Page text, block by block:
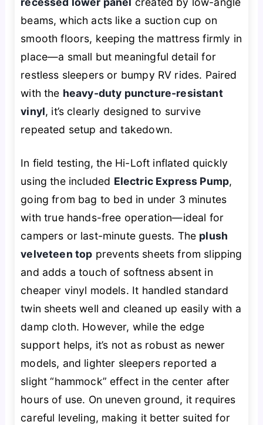
beams, which acts like a suction cup on
smooth floors, keeping the mattress firmly in
place—a small but meaningful detail for
restless sleepers or bumpy RV rides. Paired
with the heavy-duty puncture-resistant
vinyl, it’s clearly designed to survive
repeated setup and takedown.
In field testing, the Hi-Loft inflated quickly
using the included Electric Express Pump,
going from bag to bed in under 3 minutes
with true hands-free operation—ideal for
campers or last-minute guests. The plush
velveteen top prevents sheets from slipping
and adds a touch of softness absent in
cheaper vinyl models. It handled standard
twin sheets well and cleaned up easily with a
damp cloth. However, while the edge
support helps, it’s not as robust as newer
models, and lighter sleepers reported a
slight “hammock” effect in the center after
hours of use. On uneven ground, it requires
careful leveling, making it better suited for